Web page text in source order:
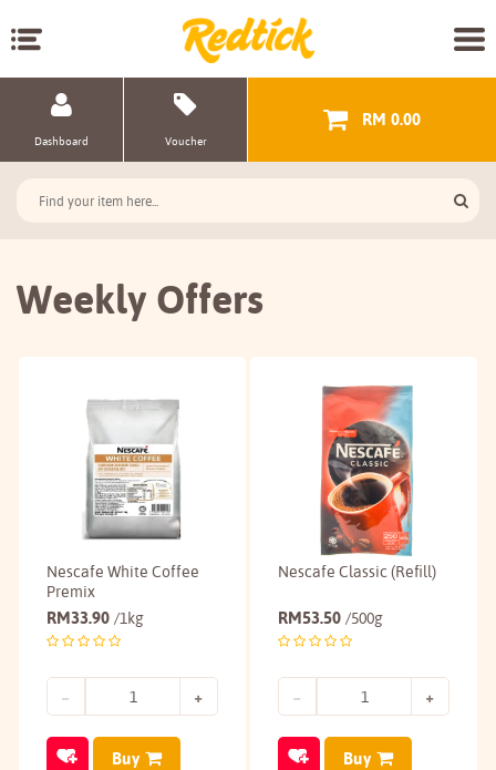
Dashboard Voucher
RM 0.00
Weekly Offers
Nescafe White Coffee
Premix
RM33.90 /1kg
Buy
Nescafe Classic (Refill)
RM53.50 /500g
Buy